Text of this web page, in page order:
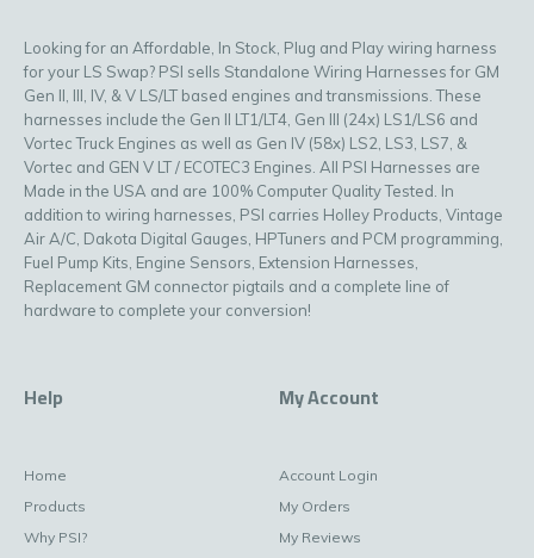
Looking for an Affordable, In Stock, Plug and Play wiring harness
for your LS Swap? PSI sells Standalone Wiring Harnesses for GM
Gen II, III, IV, & V LS/LT based engines and transmissions. These
harnesses include the Gen II LT1/LT4, Gen III (24x) LS1/LS6 and
Vortec Truck Engines as well as Gen IV (58x) LS2, LS3, LS7, &
Vortec and GEN V LT / ECOTEC3 Engines. All PSI Harnesses are
Made in the USA and are 100% Computer Quality Tested. In
addition to wiring harnesses, PSI carries Holley Products, Vintage
Air A/C, Dakota Digital Gauges, HPTuners and PCM programming,
Fuel Pump Kits, Engine Sensors, Extension Harnesses,
Replacement GM connector pigtails and a complete line of
hardware to complete your conversion!
Help
Home
Products
Why PSI?
My Account
Account Login
My Orders
My Reviews